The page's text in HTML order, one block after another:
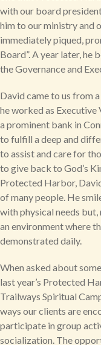
with our board
him to our ministry and
immediately piqued,
Board”. A year later, he
the Governance and
David came to us from
he worked as
a prominent bank in
to fulfill a deep and
to assist and care for
to give back to God’s
Protected Harbor,
of many people. He
with physical needs
an environment where
demonstrated daily.
When asked about
last year’s Protected
Trailways Spiritual
ways our clients are
participate in group
socialization. The